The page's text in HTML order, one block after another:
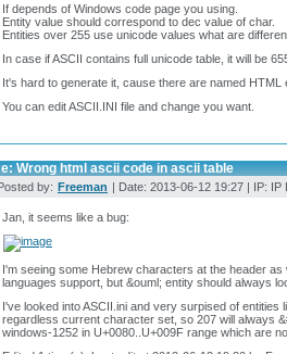
If depends of Windows code page you using.
Entity value should correspond to dec value of char.
Entities over 255 use unicode values what are
In case if ASCII contains full unicode table, it will be
It's hard to generate it, cause there are named HTML
You can edit ASCII.INI file and change you want.
Wrong html ascii code in ascii table
by: Freeman | Date: 2013-06-12 19:27 | IP: IP
Jan, it seems like a bug:
I'm seeing some Hebrew characters at the header
languages support, but &ouml; entity should always
I've looked into ASCII.ini and very surpised of
regardless current character set, so 207 will always
windows-1252 in U+0080..U+009F range which are